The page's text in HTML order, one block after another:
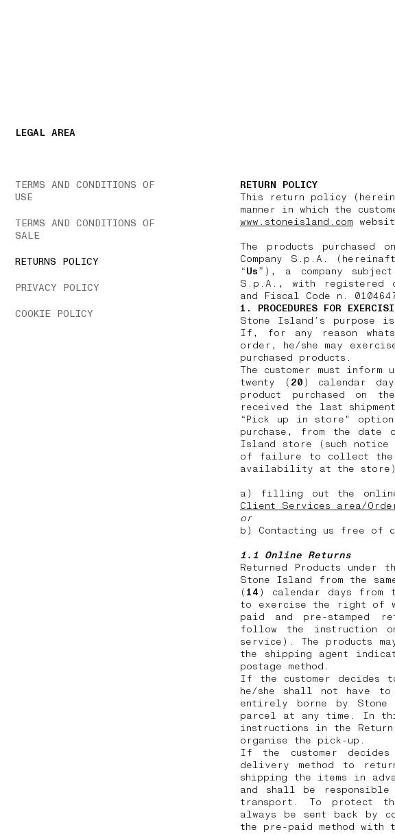
LEGAL AREA
TERMS AND CONDITIONS OF
USE
TERMS AND CONDITIONS OF
SALE
RETURNS POLICY
PRIVACY POLICY
COOKIE POLICY
RETURN POLICY
This return policy
manner in which the
www.stoneisland.com
The products
Company S.p.A.
“Us”), a company
S.p.A., with registered
and Fiscal Code n.
1. PROCEDURES FOR
Stone Island’s purpose
If, for any reason
order, he/she may
purchased products.
The customer must
twenty ( 20 ) calendar
product purchased on
received the last
“Pick up in store"
purchase, from the date
Island store (such notice
of failure to collect the
availability at the
a) filling out the online
Client Services area/Order
or
b) Contacting us free of
1.1 Online Returns
Returned Products
Stone Island from the
( 14 ) calendar days
to exercise the right of
paid and pre-stamped
follow the instruction
service). The products
the shipping agent
postage method.
If the customer decides
he/she shall not have
entirely borne by
parcel at any time. In
instructions in the Return
organise the pick-up.
If the customer
delivery method to
shipping the items in
and shall be
transport. To protect
always be sent back by
the pre-paid method with